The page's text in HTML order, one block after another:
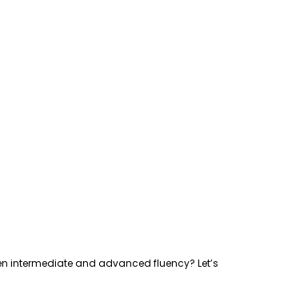
intermediate and advanced fluency? Let’s